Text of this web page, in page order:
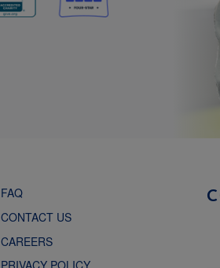
FAQ
CONTACT US
CAREERS